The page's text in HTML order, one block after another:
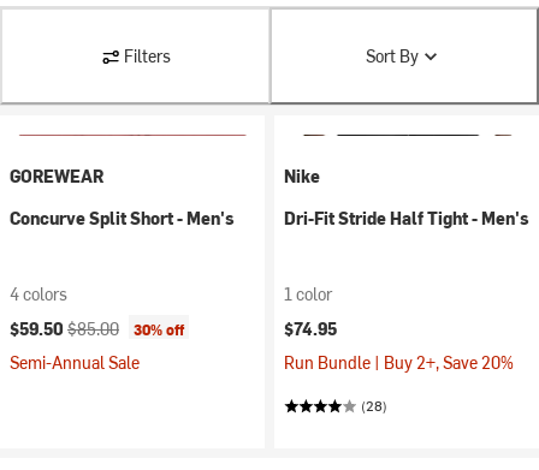
Filters Sort By
GOREWEAR
Concurve Split Short - Men's
4 colors
Current price:
$59.50 Original price:
$85.00 30% off
Semi-Annual Sale
Nike
Dri-Fit Stride Half Tight - Men's
1 color
$74.95
Run Bundle | Buy 2+, Save 20%
(28)